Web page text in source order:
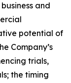
and
potential of
Company’s
trials,
the timing